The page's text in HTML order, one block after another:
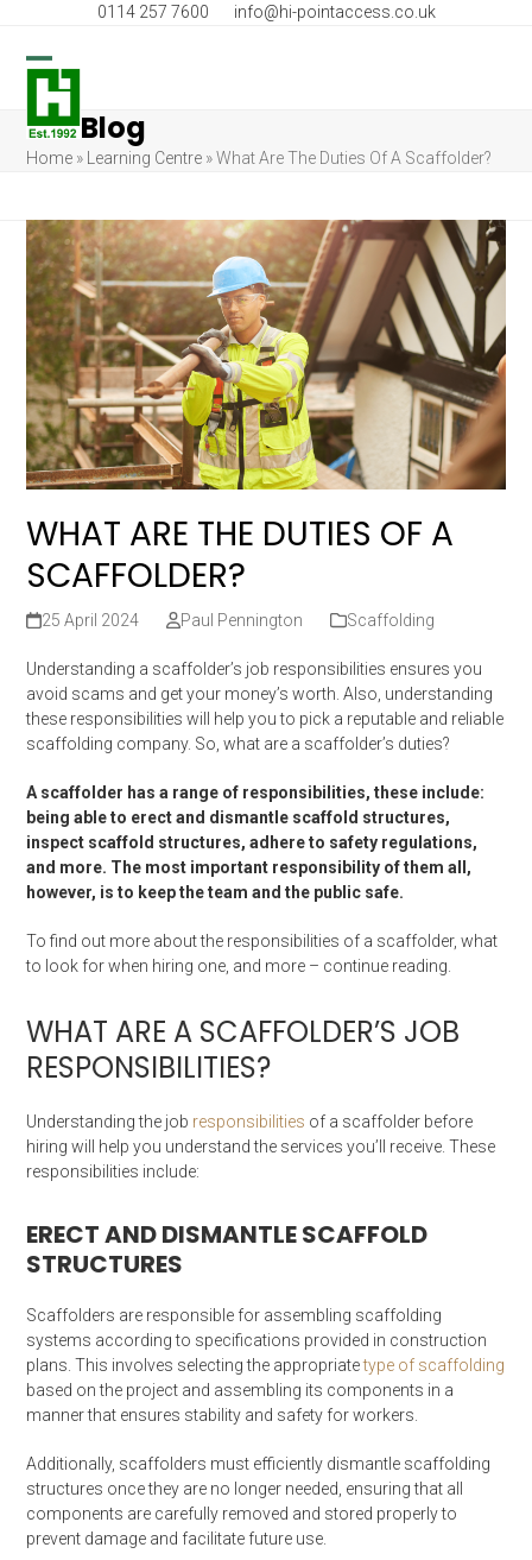
content
0114 257 7600 info@hi-pointaccess.co.uk
Open
mobile
menu
Close
mobile
menu
Blog
Home » Learning Centre »What Are The Duties Of A Scaffolder?
WHAT ARE THE DUTIES OF A
SCAFFOLDER?
25 April 2024 Paul Pennington Scaffolding
Understanding a scaffolder’s job responsibilities ensures you
avoid scams and get your money’s worth. Also, understanding
these responsibilities will help you to pick a reputable and reliable
scaffolding company. So, what are a scaffolder’s duties?
A scaffolder has a range of responsibilities, these include:
being able to erect and dismantle scaffold structures,
inspect scaffold structures, adhere to safety regulations,
and more. The most important responsibility of them all,
however, is to keep the team and the public safe.
To find out more about the responsibilities of a scaffolder, what
to look for when hiring one, and more – continue reading.
WHAT ARE A SCAFFOLDER’S JOB
RESPONSIBILITIES?
Understanding the job responsibilities of a scaffolder before
hiring will help you understand the services you’ll receive. These
responsibilities include:
ERECT AND DISMANTLE SCAFFOLD
STRUCTURES
Scaffolders are responsible for assembling scaffolding
systems according to specifications provided in construction
plans. This involves selecting the appropriatetype of scaffolding
based on the project and assembling its components in a
manner that ensures stability and safety for workers.
Additionally, scaffolders must efficiently dismantle scaffolding
structures once they are no longer needed, ensuring that all
components are carefully removed and stored properly to
prevent damage and facilitate future use.